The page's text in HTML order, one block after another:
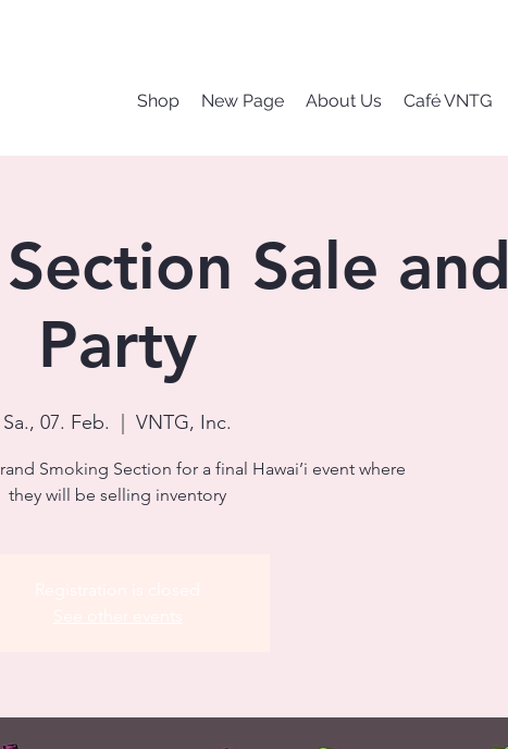
Shop New Page About Us Café VNTG
Sale and
Party
Sa., 07. Feb. VNTG, Inc.
Smoking Section for a final Hawai’i event where
they will be selling inventory